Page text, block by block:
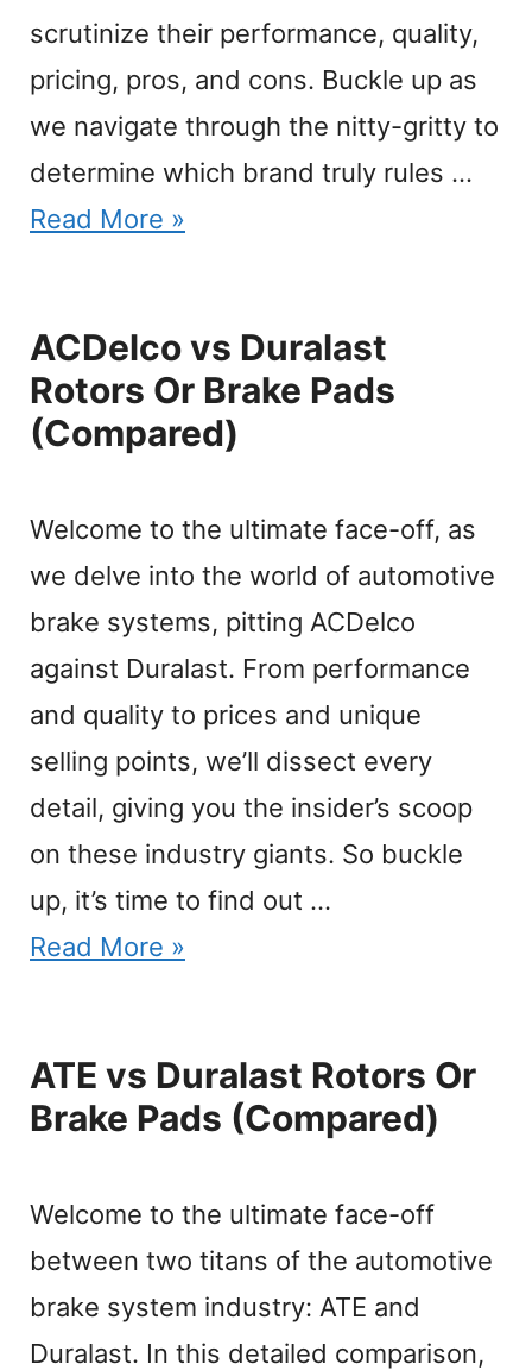
scrutinize their performance, quality,
pricing, pros, and cons. Buckle up as
we navigate through the nitty-gritty to
determine which brand truly rules …
Read More »
ACDelco vs Duralast
Rotors Or Brake Pads
(Compared)
Welcome to the ultimate face-off, as
we delve into the world of automotive
brake systems, pitting ACDelco
against Duralast. From performance
and quality to prices and unique
selling points, we’ll dissect every
detail, giving you the insider’s scoop
on these industry giants. So buckle
up, it’s time to find out …
Read More »
ATE vs Duralast Rotors Or
Brake Pads (Compared)
Welcome to the ultimate face-off
between two titans of the automotive
brake system industry: ATE and
Duralast. In this detailed comparison,